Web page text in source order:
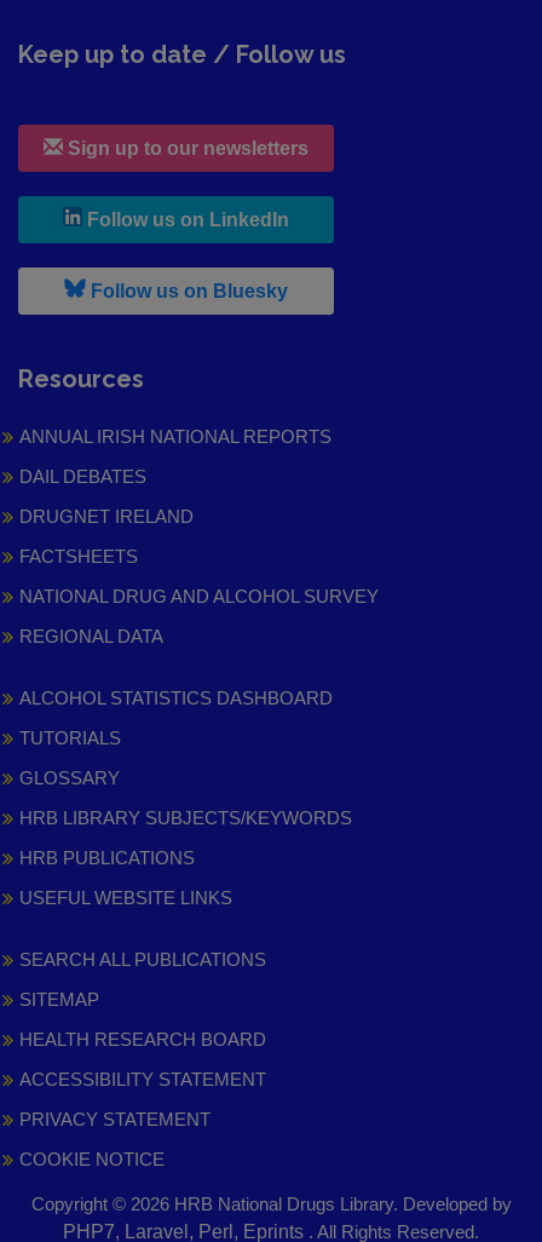
Keep up to date / Follow us
Sign up to our newsletters
Follow us on LinkedIn
Follow us on Bluesky, leaves h r b site and goes to
Resources
ANNUAL IRISH NATIONAL REPORTS
DAIL DEBATES
DRUGNET IRELAND
FACTSHEETS
NATIONAL DRUG AND ALCOHOL SURVEY
REGIONAL DATA
ALCOHOL STATISTICS DASHBOARD
TUTORIALS
GLOSSARY
HRB LIBRARY SUBJECTS/KEYWORDS
HRB PUBLICATIONS
USEFUL WEBSITE LINKS
SEARCH ALL PUBLICATIONS
SITEMAP
HEALTH RESEARCH BOARD
ACCESSIBILITY STATEMENT
PRIVACY STATEMENT
COOKIE NOTICE
Copyright © 2026 HRB National Drugs Library. Developed by
PHP7, Laravel, Perl, Eprints . All Rights Reserved.